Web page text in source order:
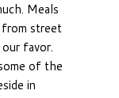
Meals
from street
favor.
of the
in